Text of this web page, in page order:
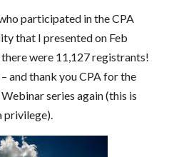
participated in the CPA
that I presented on Feb
were 11,127 registrants!
and thank you CPA for the
series again (this is
privilege).